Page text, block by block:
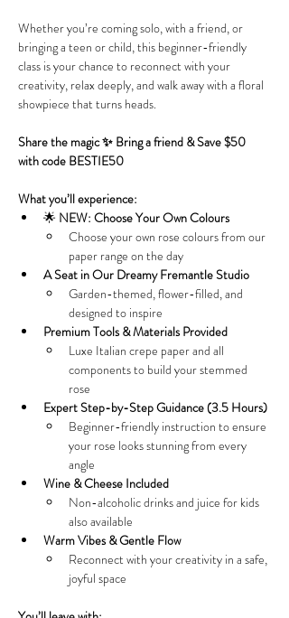
Whether you’re coming solo, with a friend, or
bringing a teen or child, this beginner-friendly
class is your chance to reconnect with your
creativity, relax deeply, and walk away with a floral
showpiece that turns heads.
Share the magic ✨ Bring a friend & Save $50
with code BESTIE50
What you’ll experience:
🌟 NEW: Choose Your Own Colours
Choose your own rose colours from our
paper range on the day
A Seat in Our Dreamy Fremantle Studio
Garden-themed, flower-filled, and
designed to inspire
Premium Tools & Materials Provided
Luxe Italian crepe paper and all
components to build your stemmed
rose
Expert Step-by-Step Guidance (3.5 Hours)
Beginner-friendly instruction to ensure
your rose looks stunning from every
angle
Wine & Cheese Included
Non-alcoholic drinks and juice for kids
also available
Warm Vibes & Gentle Flow
Reconnect with your creativity in a safe,
joyful space